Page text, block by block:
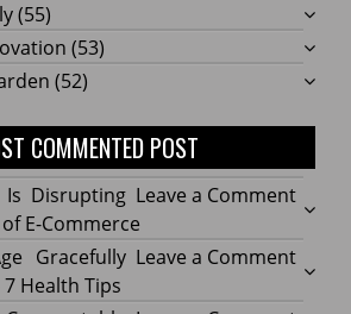
(55)
(53)
(52)
COMMENTED POST
Leave a Commenton
How
Tech
Is
Is Disrupting
E-Commerce
Leave a Commenton
How
Gracefully
Health Tips